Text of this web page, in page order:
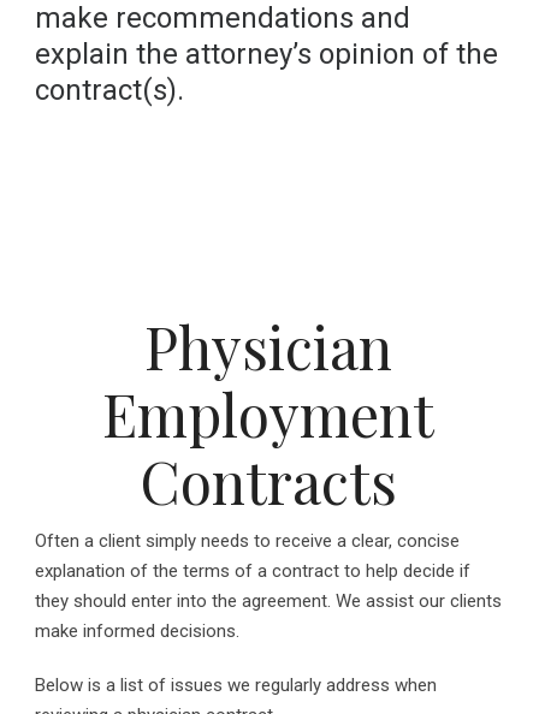
make recommendations and
explain the attorney’s opinion of the
contract(s).
Physician
Employment
Contracts
Often a client simply needs to receive a clear, concise
explanation of the terms of a contract to help decide if
they should enter into the agreement. We assist our clients
make informed decisions.
Below is a list of issues we regularly address when